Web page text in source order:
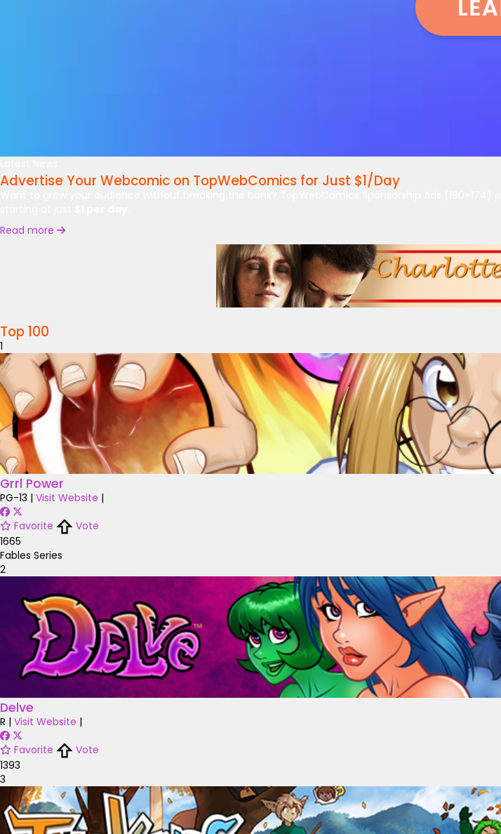
Advertise Your Webcomic on TopWebComics for Just $1/Day
Read more
Top 100
1
Grrl Power
PG-13 | Visit Website |
Favorite
Vote
1665
Fables Series
2
Delve
R | Visit Website |
Favorite
Vote
1393
3